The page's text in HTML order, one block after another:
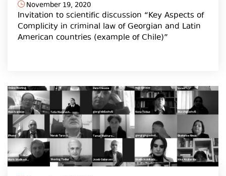
November 19, 2020
Invitation to scientific discussion “Key Aspects of
Complicity in criminal law of Georgian and Latin
American countries (example of Chile)”